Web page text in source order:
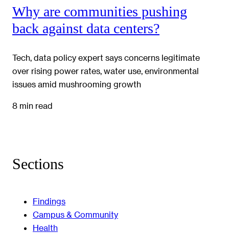
Why are communities pushing
back against data centers?
Tech, data policy expert says concerns legitimate
over rising power rates, water use, environmental
issues amid mushrooming growth
8 min read
Sections
Findings
Campus & Community
Health